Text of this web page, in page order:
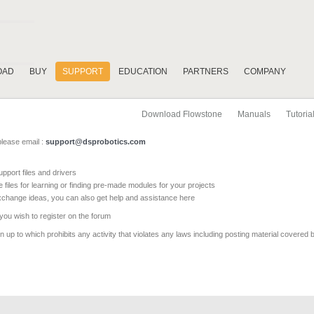
BUY SUPPORT EDUCATION PARTNERS COMPANY
Download Flowstone Manuals
email : support@dsprobotics.com
files and drivers
files for learning or finding pre-made modules for your projects
ideas, you can also get help and assistance here
wish to register on the forum
up to which prohibits any activity that violates any laws including posting material covered